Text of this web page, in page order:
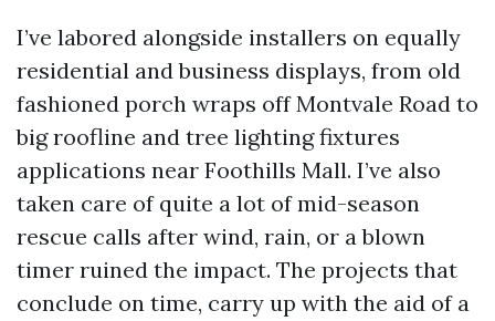
I’ve labored alongside installers on equally
residential and business displays, from old
fashioned porch wraps off Montvale Road to
big roofline and tree lighting fixtures
applications near Foothills Mall. I’ve also
taken care of quite a lot of mid-season
rescue calls after wind, rain, or a blown
timer ruined the impact. The projects that
conclude on time, carry up with the aid of a